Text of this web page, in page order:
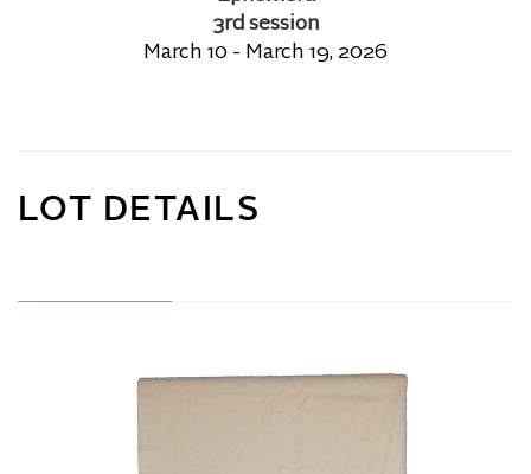
3rd session
March 10 - March 19, 2026
LOT DETAILS